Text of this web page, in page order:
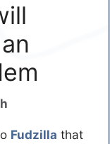
Fudzilla that